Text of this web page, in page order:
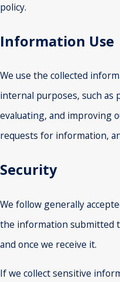
policy.
Information Use
We use the collected
internal purposes, such as
evaluating, and improving
requests for information,
Security
We follow generally
the information submitted
and once we receive it.
If we collect sensitive